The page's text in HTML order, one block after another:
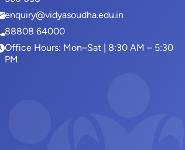
enquiry@vidyasoudha.edu.in
88808 64000
Office Hours: Mon–Sat | 8:30 AM – 5:30
PM